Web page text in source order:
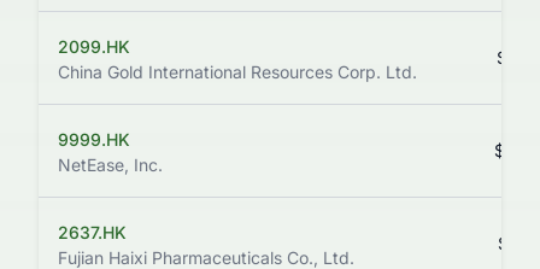
2099.HK
China Gold International Resources Corp. Ltd.
9999.HK
NetEase, Inc.
2637.HK
Fujian Haixi Pharmaceuticals Co., Ltd.